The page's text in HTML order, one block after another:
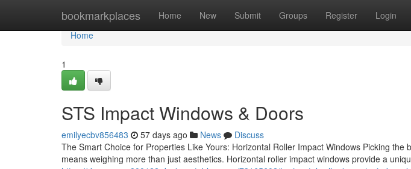
bookmarkplaces Home New Submit Groups Register Login
Home
Home
1
STS Impact Windows & Doors
emilyecbv856483 57 days ago News
Discuss
The Smart Choice for Properties Like Yours: Horizontal Roller Impact Windows Picking the
means weighing more than just aesthetics. Horizontal roller impact windows provide a